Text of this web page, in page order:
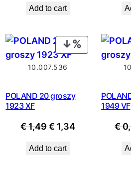
was:
Add to cart
PRODUCT
ON
10.007.536
POLAND 20 groszy
1923 XF
€1,49Original
was:
€ 1,34Current
Add to cart
1949 VF
€